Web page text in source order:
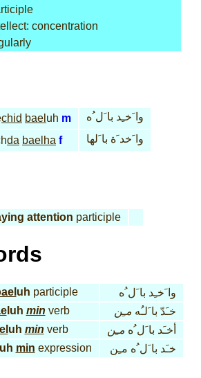
concentration
chid bael uh m
وا َخـِد با َل ُه
da bael ha f وا َخد َة با َلها
attention participle
uh participle
وا َخـِد با َل ُه
luh min verb خـَدّ با َلـُه مـِن
uh min verb أخـَد با َل ُه مـِن
uh min expression خـَد با َل ُه مـِن